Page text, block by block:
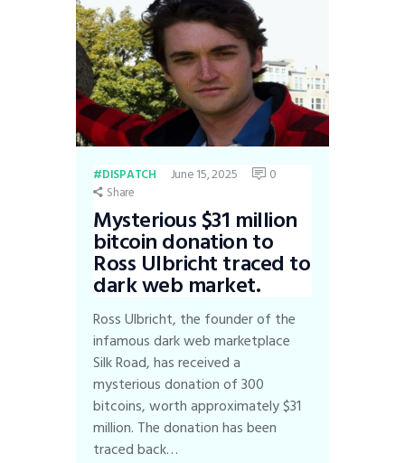
DISPATCH June 15, 2025 0
Share
Mysterious $31 million
bitcoin donation to
Ross Ulbricht traced to
dark web market.
Ross Ulbricht, the founder of the
infamous dark web marketplace
Silk Road, has received a
mysterious donation of 300
bitcoins, worth approximately $31
million. The donation has been
traced back…